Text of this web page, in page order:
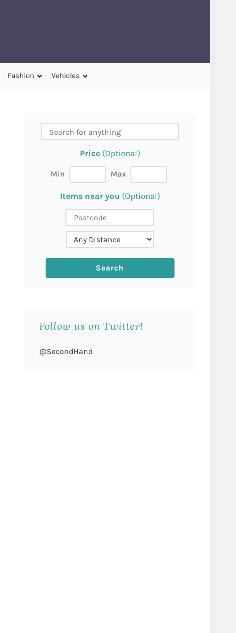
Fashion Vehicles
Price(Optional)
Min Max
Items near you (Optional)
Follow us on Twitter!
@SecondHand